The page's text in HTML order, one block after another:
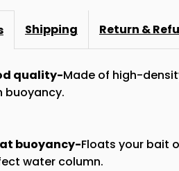
Indicator Indicator
Shipping Return &
quality-Made of high-
buoyancy.
buoyancy-Floats your bait
water column.